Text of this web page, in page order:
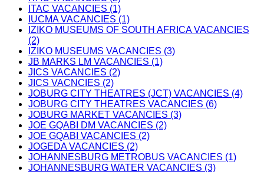
ITAC VACANCIES (1)
IUCMA VACANCIES (1)
IZIKO MUSEUMS OF SOUTH AFRICA VACANCIES
(2)
IZIKO MUSEUMS VACANCIES (3)
JB MARKS LM VACANCIES (1)
JICS VACANCIES (2)
JICS VACNCIES (2)
JOBURG CITY THEATRES (JCT) VACANCIES (4)
JOBURG CITY THEATRES VACANCIES (6)
JOBURG MARKET VACANCIES (3)
JOE GQABI DM VACANCIES (2)
JOE GQABI VACANCIES (2)
JOGEDA VACANCIES (2)
JOHANNESBURG METROBUS VACANCIES (1)
JOHANNESBURG WATER VACANCIES (3)